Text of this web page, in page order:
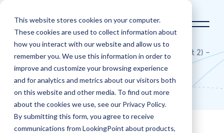
This website stores cookies on your computer.
These cookies are used to collect information about
how you interact with our website and allow us to
remember you. We use this information in order to
improve and customize your browsing experience
and for analytics and metrics about our visitors both
on this website and other media. To find out more
about the cookies we use, see our Privacy Policy.
By submitting this form, you agree to receive
communications from LookingPoint about products,
Blog
An NSLOOKUP Primer (part 2) –
Email DNS
Blog
Nov 2